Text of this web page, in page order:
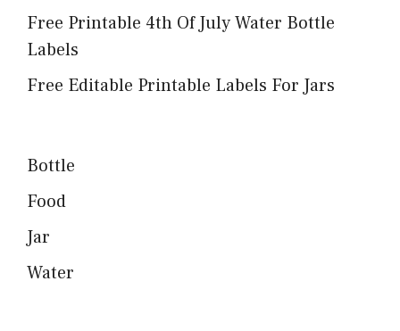
Free Printable 4th Of July Water Bottle
Labels
Free Editable Printable Labels For Jars
Bottle
Food
Jar
Water